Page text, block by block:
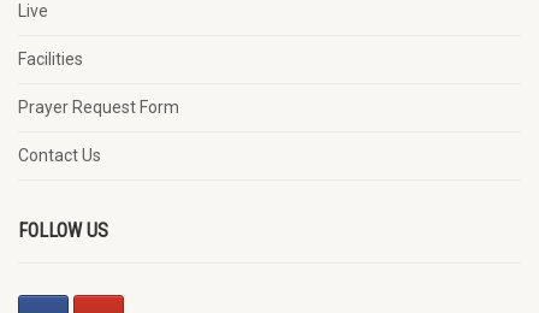
Live
Facilities
Prayer Request Form
Contact Us
FOLLOW US